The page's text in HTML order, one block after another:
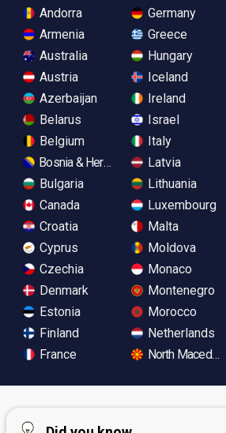
Andorra
Armenia
Australia
Austria
Azerbaijan
Belarus
Belgium
Bosnia & Herzegovina
Bulgaria
Canada
Croatia
Cyprus
Czechia
Denmark
Estonia
Finland
France
Germany
Greece
Hungary
Iceland
Ireland
Israel
Italy
Latvia
Lithuania
Luxembourg
Malta
Moldova
Monaco
Montenegro
Morocco
Netherlands
North Macedonia